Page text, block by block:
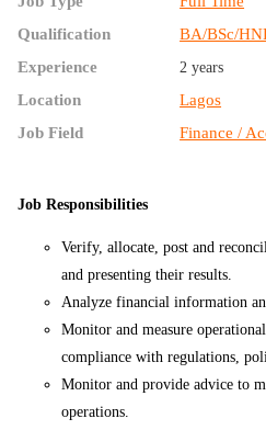
Qualification
BA/BSc/
Experience
2 years
Location
Lagos
Job Field
Finance /
Job Responsibilities
Verify, allocate, post and
and presenting their results.
Analyze financial information
Monitor and measure
compliance with regulations,
Monitor and provide advice to
operations.